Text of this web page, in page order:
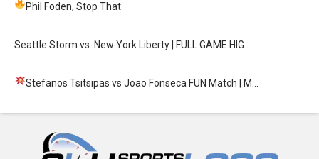
Phil Foden, Stop That
Seattle Storm vs. New York Liberty | FULL GAME HIG…
Stefanos Tsitsipas vs Joao Fonseca FUN Match | M…